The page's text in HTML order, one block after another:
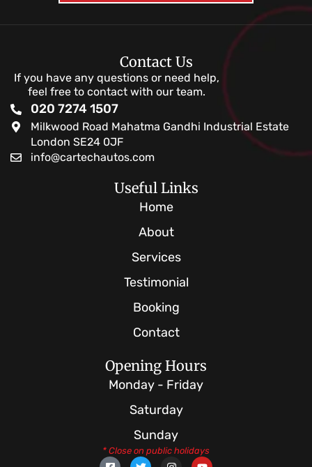
Contact Us
If you have any questions or need help,
feel free to contact with our team.
020 7274 1507
Milkwood Road Mahatma Gandhi Industrial Estate
London SE24 0JF
info@cartechautos.com
Useful Links
Home
About
Services
Testimonial
Booking
Contact
Opening Hours
Monday - Friday
Saturday
Sunday
* Close on public holidays
F T I Y